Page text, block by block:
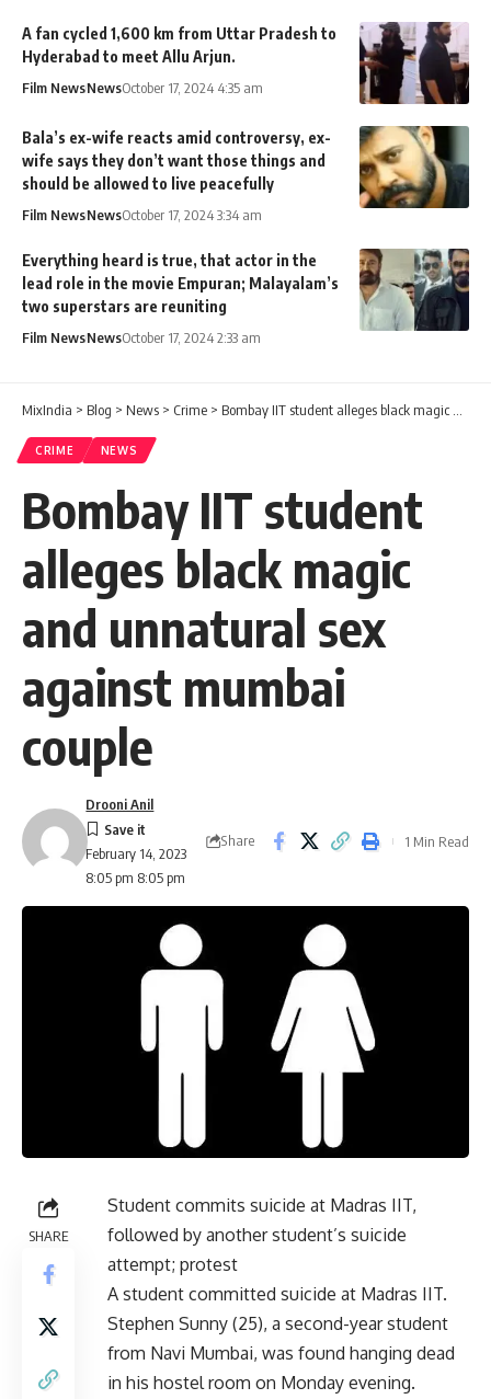
A fan cycled 1,600 km from Uttar Pradesh to
Hyderabad to meet Allu Arjun.
Film NewsNewsOctober 17, 2024 4:35 am
Bala’s ex-wife reacts amid controversy, ex-
wife says they don’t want those things and
should be allowed to live peacefully
Film NewsNewsOctober 17, 2024 3:34 am
Everything heard is true, that actor in the
lead role in the movie Empuran; Malayalam’s
two superstars are reuniting
Film NewsNewsOctober 17, 2024 2:33 am
MixIndia > Blog > News > Crime > Bombay IIT student alleges black magic and unnatural sex against mumbai couple
CRIME NEWS
Bombay IIT student
alleges black magic
and unnatural sex
against mumbai
couple
February 14, 2023
8:05 pm 8:05 pm
Drooni Anil
Share 1 Min Read
SHARE
Student commits suicide at Madras IIT,
followed by another student’s suicide
attempt; protest
A student committed suicide at Madras IIT.
Stephen Sunny (25), a second-year student
from Navi Mumbai, was found hanging dead
in his hostel room on Monday evening.